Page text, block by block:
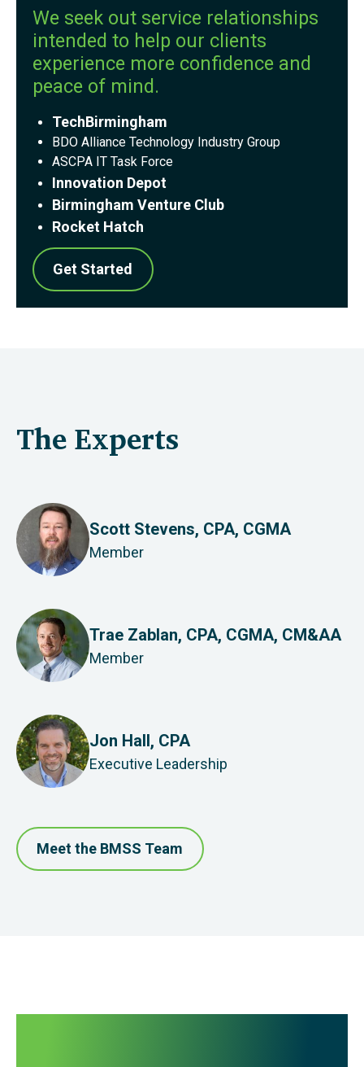
We seek out service relationships
intended to help our clients
experience more confidence and
peace of mind.
TechBirmingham
BDO Alliance Technology Industry Group
ASCPA IT Task Force
Innovation Depot
Birmingham Venture Club
Rocket Hatch
Get Started
The Experts
Scott Stevens, CPA, CGMA
Member
Trae Zablan, CPA, CGMA, CM&AA
Member
Jon Hall, CPA
Executive Leadership
Meet the BMSS Team